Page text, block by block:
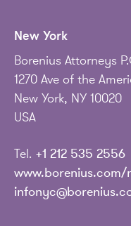
New York
Borenius Attorneys
1270 Ave of the
New York, NY 10020
USA
Tel. +1 212 535 2556
www.borenius.com/